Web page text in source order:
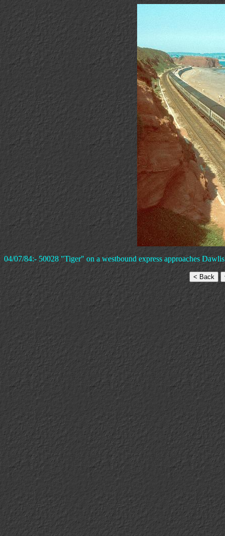
04/07/84:- 50028 "Tiger" on a westbound express approaches